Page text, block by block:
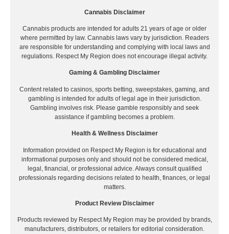
Cannabis Disclaimer
Cannabis products are intended for adults 21 years of age or older
where permitted by law. Cannabis laws vary by jurisdiction. Readers
are responsible for understanding and complying with local laws and
regulations. Respect My Region does not encourage illegal activity.
Gaming & Gambling Disclaimer
Content related to casinos, sports betting, sweepstakes, gaming, and
gambling is intended for adults of legal age in their jurisdiction.
Gambling involves risk. Please gamble responsibly and seek
assistance if gambling becomes a problem.
Health & Wellness Disclaimer
Information provided on Respect My Region is for educational and
informational purposes only and should not be considered medical,
legal, financial, or professional advice. Always consult qualified
professionals regarding decisions related to health, finances, or legal
matters.
Product Review Disclaimer
Products reviewed by Respect My Region may be provided by brands,
manufacturers, distributors, or retailers for editorial consideration.